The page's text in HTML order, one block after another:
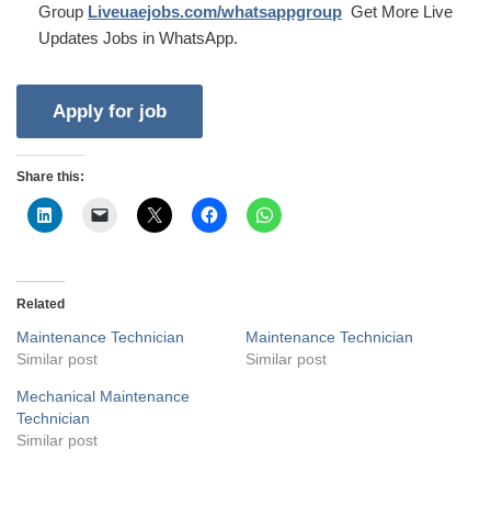
Group Liveuaejobs.com/whatsappgroup Get More Live
Updates Jobs in WhatsApp.
Share this:
Related
Maintenance Technician
Similar post
Maintenance Technician
Similar post
Mechanical Maintenance
Technician
Similar post